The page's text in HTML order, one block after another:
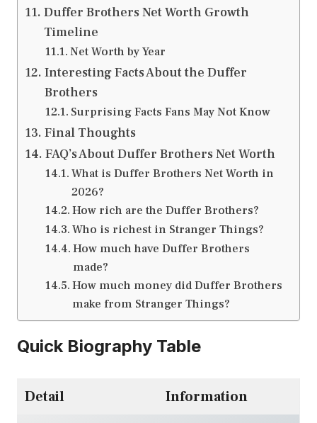
Duffer Brothers Net Worth Growth
Timeline
Net Worth by Year
Interesting Facts About the Duffer
Brothers
Surprising Facts Fans May Not Know
Final Thoughts
FAQ’s About Duffer Brothers Net Worth
What is Duffer Brothers Net Worth in
2026?
How rich are the Duffer Brothers?
Who is richest in Stranger Things?
How much have Duffer Brothers
made?
How much money did Duffer Brothers
make from Stranger Things?
Quick Biography Table
Detail Information